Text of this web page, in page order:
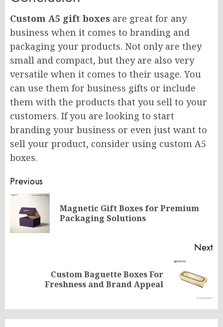
Custom A5 gift boxes are great for any
business when it comes to branding and
packaging your products. Not only are they
small and compact, but they are also very
versatile when it comes to their usage. You
can use them for business gifts or include
them with the products that you sell to your
customers. If you are looking to start
branding your business or even just want to
sell your product, consider using custom A5
boxes.
Post
navigation
Previous
Magnetic Gift Boxes for Premium
Packaging Solutions
Next
Custom Baguette Boxes For
Freshness and Brand Appeal